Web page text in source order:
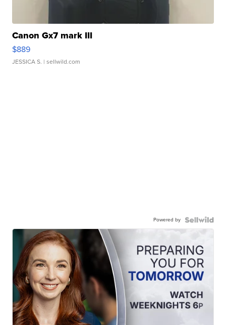
Canon Gx7 mark III
$889
JESSICA S. | sellwild.com
Powered by